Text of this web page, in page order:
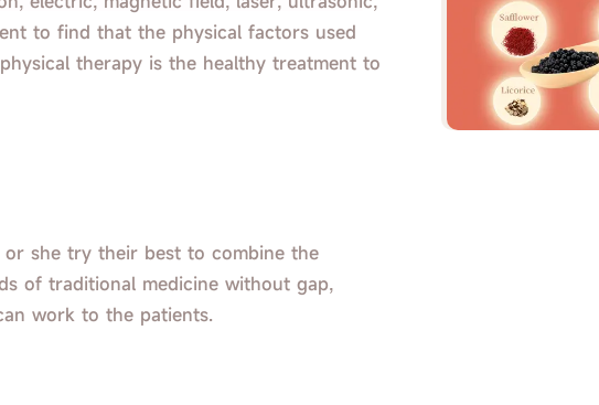
to find that the physical factors used
therapy is the healthy treatment to
she try their best to combine the
of traditional medicine without gap,
work to the patients.